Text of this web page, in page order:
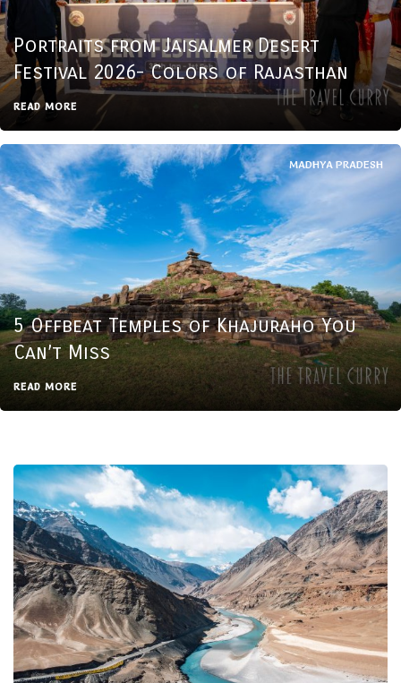
Portraits from Jaisalmer Desert
Festival 2026- Colors of Rajasthan
READ MORE
MADHYA PRADESH
5 Offbeat Temples of Khajuraho You
Can’t Miss
READ MORE